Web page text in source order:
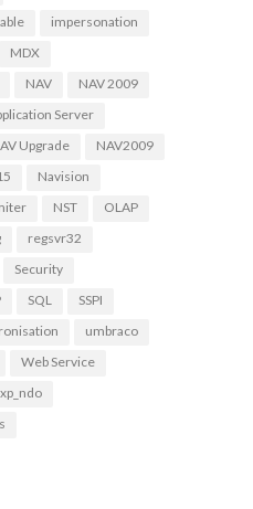
impersonation
MDX
NAV
NAV 2009
Server
Upgrade
NAV2009
Navision
NST
OLAP
regsvr32
Security
SQL
SSPI
umbraco
Web Service
xp_ndo